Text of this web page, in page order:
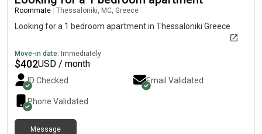
Roommate Thessaloniki, MC, Greece
Looking for a 1 bedroom apartment in Thessaloniki Greece
Move-in date: Immediately
$402USD / month
ID Checked Email Validated
Phone Validated
Message